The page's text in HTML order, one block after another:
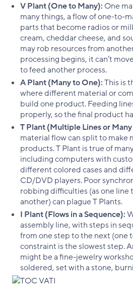
V Plant (One to Many): One
many things, a flow of one-to-
parts that become radios or
cream, cheddar cheese, and
may rob resources from
processing begins, it can’t
to feed another process.
A Plant (Many to One):This is
where different material or
build one product. Feeding
properly, so the final product
T Plant (Multiple Lines or
material flow can split to make
products. T Plant is true of
including computers with
different colored cases and
CD/DVD players. Poor
robbing difficulties (as one line
another) can plague T Plants.
I Plant (Flows in a Sequence):
assembly line, with steps in
from one step to the next (one
constraint is the slowest step.
might be a fine-jewelry
soldered, set with a stone,